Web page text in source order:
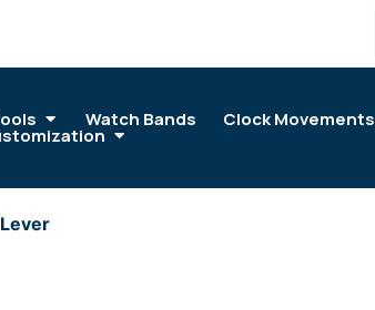
Watch Bands Clock Movements